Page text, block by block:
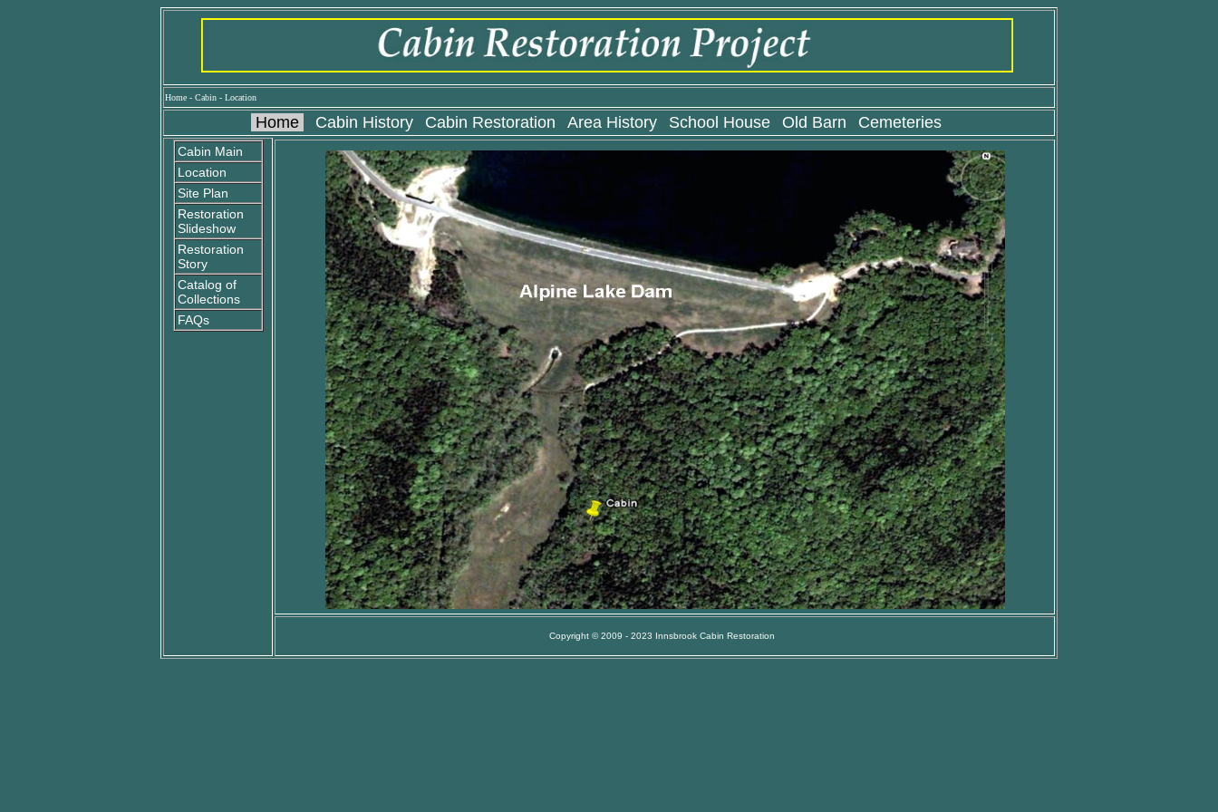
Home - Cabin - Location
Home Cabin History Cabin Restoration Area History School House Old Barn Cemeteries
Cabin Main
Location
Site Plan
Restoration
Slideshow
Restoration
Story
Catalog of
Collections
FAQs
Copyright © 2009 - 2023 Innsbrook Cabin Restoration